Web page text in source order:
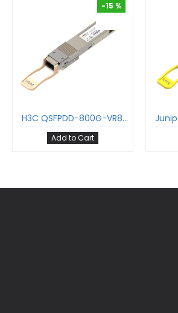
-15 %
H3C QSFPDD-800G-VR8-MM850-DMPO 800GBASE-SR8 QDD Transceiver PAM4 850nm 100m DOM MPO-16/APC MMF Optical Module
Add to Cart